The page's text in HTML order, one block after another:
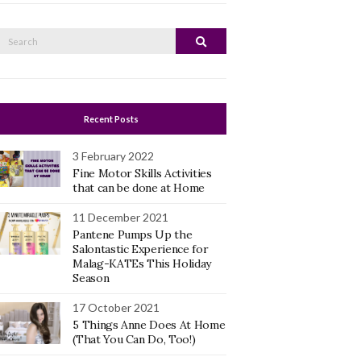
Search
Recent Posts
3 February 2022
Fine Motor Skills Activities
that can be done at Home
11 December 2021
Pantene Pumps Up the
Salontastic Experience for
Malag-KATEs This Holiday
Season
17 October 2021
5 Things Anne Does At Home
(That You Can Do, Too!)